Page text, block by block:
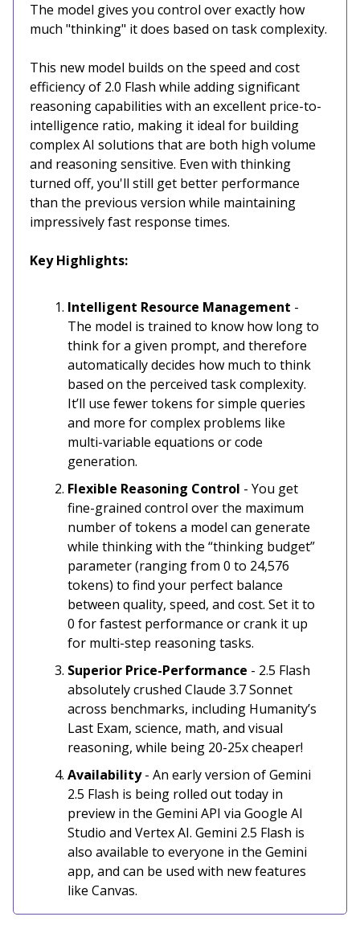
The model gives you control over exactly how
much "thinking" it does based on task complexity.
This new model builds on the speed and cost
efficiency of 2.0 Flash while adding significant
reasoning capabilities with an excellent price-to-
intelligence ratio, making it ideal for building
complex AI solutions that are both high volume
and reasoning sensitive. Even with thinking
turned off, you'll still get better performance
than the previous version while maintaining
impressively fast response times.
Key Highlights:
Intelligent Resource Management -
The model is trained to know how long to
think for a given prompt, and therefore
automatically decides how much to think
based on the perceived task complexity.
It’ll use fewer tokens for simple queries
and more for complex problems like
multi-variable equations or code
generation.
Flexible Reasoning Control - You get
fine-grained control over the maximum
number of tokens a model can generate
while thinking with the “thinking budget”
parameter (ranging from 0 to 24,576
tokens) to find your perfect balance
between quality, speed, and cost. Set it to
0 for fastest performance or crank it up
for multi-step reasoning tasks.
Superior Price-Performance - 2.5 Flash
absolutely crushed Claude 3.7 Sonnet
across benchmarks, including Humanity’s
Last Exam, science, math, and visual
reasoning, while being 20-25x cheaper!
Availability- An early version of Gemini
2.5 Flash is being rolled out today in
preview in the Gemini API via Google AI
Studio and Vertex AI. Gemini 2.5 Flash is
also available to everyone in the Gemini
app, and can be used with new features
like Canvas.